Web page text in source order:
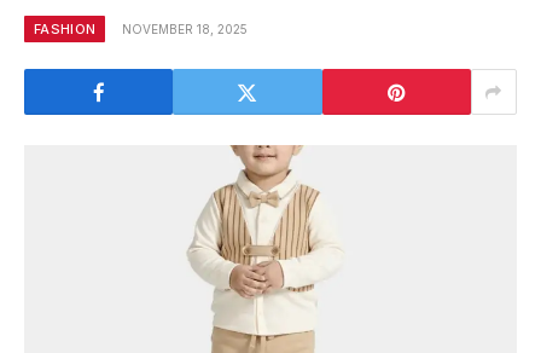
FASHION NOVEMBER 18, 2025